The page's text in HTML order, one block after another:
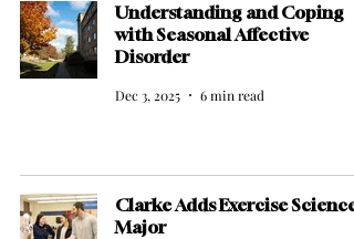
Understanding and Coping
with Seasonal Affective
Disorder
Dec 3, 2025 6 min read
Clarke Adds Exercise Science
Major